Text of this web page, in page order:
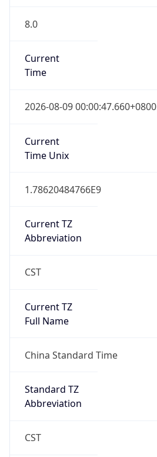
8.0
Current
Time
2026-08-09 00:00:47.660+0800
Current
Time Unix
1.78620484766E9
Current TZ
Abbreviation
CST
Current TZ
Full Name
China Standard Time
Standard TZ
Abbreviation
CST